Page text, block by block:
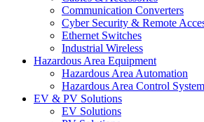
Communication Converters
Cyber Security & Remote
Ethernet Switches
Industrial Wireless
Hazardous Area Equipment
Hazardous Area Automation
Hazardous Area Control
EV & PV Solutions
EV Solutions